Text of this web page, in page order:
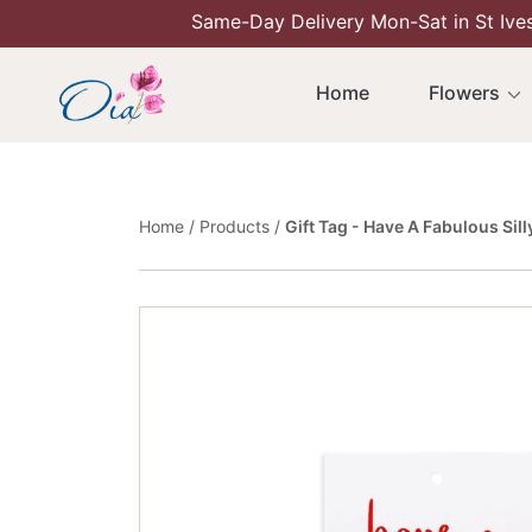
Skip To ContentSame-Day Delivery Mon-Sat in St
Home Flowers
Home Products Gift Tag - Have A Fabulous